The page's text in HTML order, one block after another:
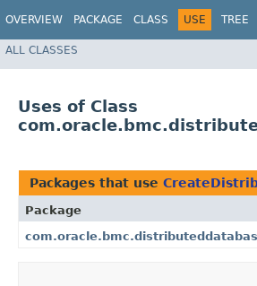
OVERVIEW PACKAGE CLASS USE TREE
ALL CLASSES
Uses of Class
Packages that use
Package